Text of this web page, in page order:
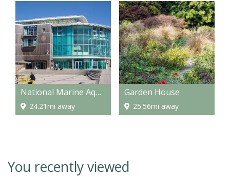
National Marine Aquarium
24.21mi away
Garden House
25.56mi away
You recently viewed